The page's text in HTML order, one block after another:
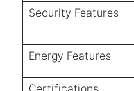
Security Features
Energy Features